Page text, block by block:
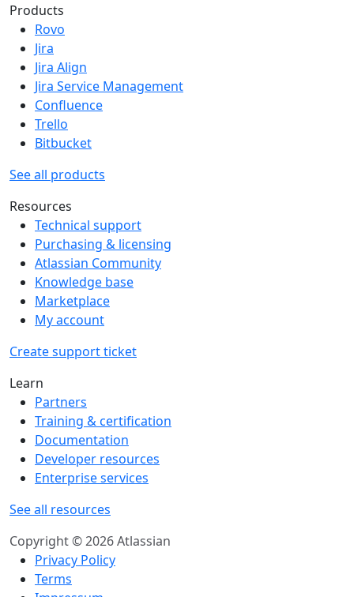
Products
Rovo
Jira
Jira Align
Jira Service Management
Confluence
Trello
Bitbucket
See all products
Resources
Technical support
Purchasing & licensing
Atlassian Community
Knowledge base
Marketplace
My account
Create support ticket
Learn
Partners
Training & certification
Documentation
Developer resources
Enterprise services
See all resources
Copyright © 2026 Atlassian
Privacy Policy
Terms